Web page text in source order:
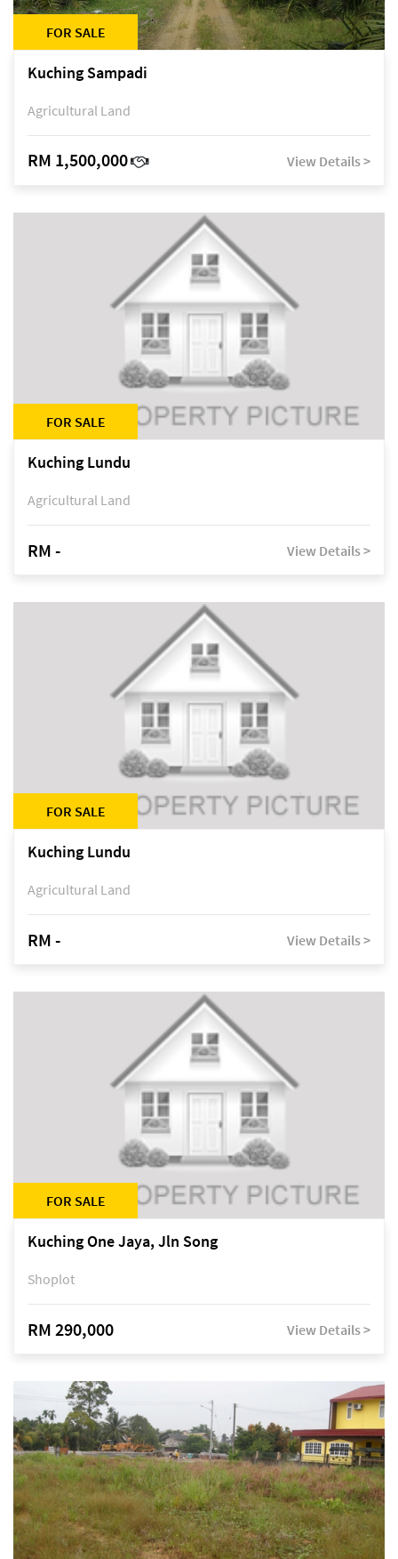
FOR SALE
Kuching Sampadi
Agricultural Land
RM 1,500,000 View Details >
FOR SALE
Kuching Lundu
Agricultural Land
RM - View Details >
FOR SALE
Kuching Lundu
Agricultural Land
RM - View Details >
FOR SALE
Kuching One Jaya, Jln Song
Shoplot
RM 290,000 View Details >